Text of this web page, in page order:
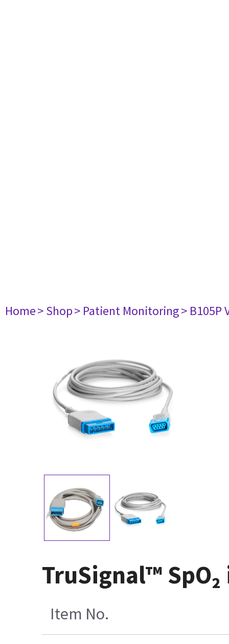
Home> Shop> Patient Monitoring> B105P
TruSignal™
Item No.